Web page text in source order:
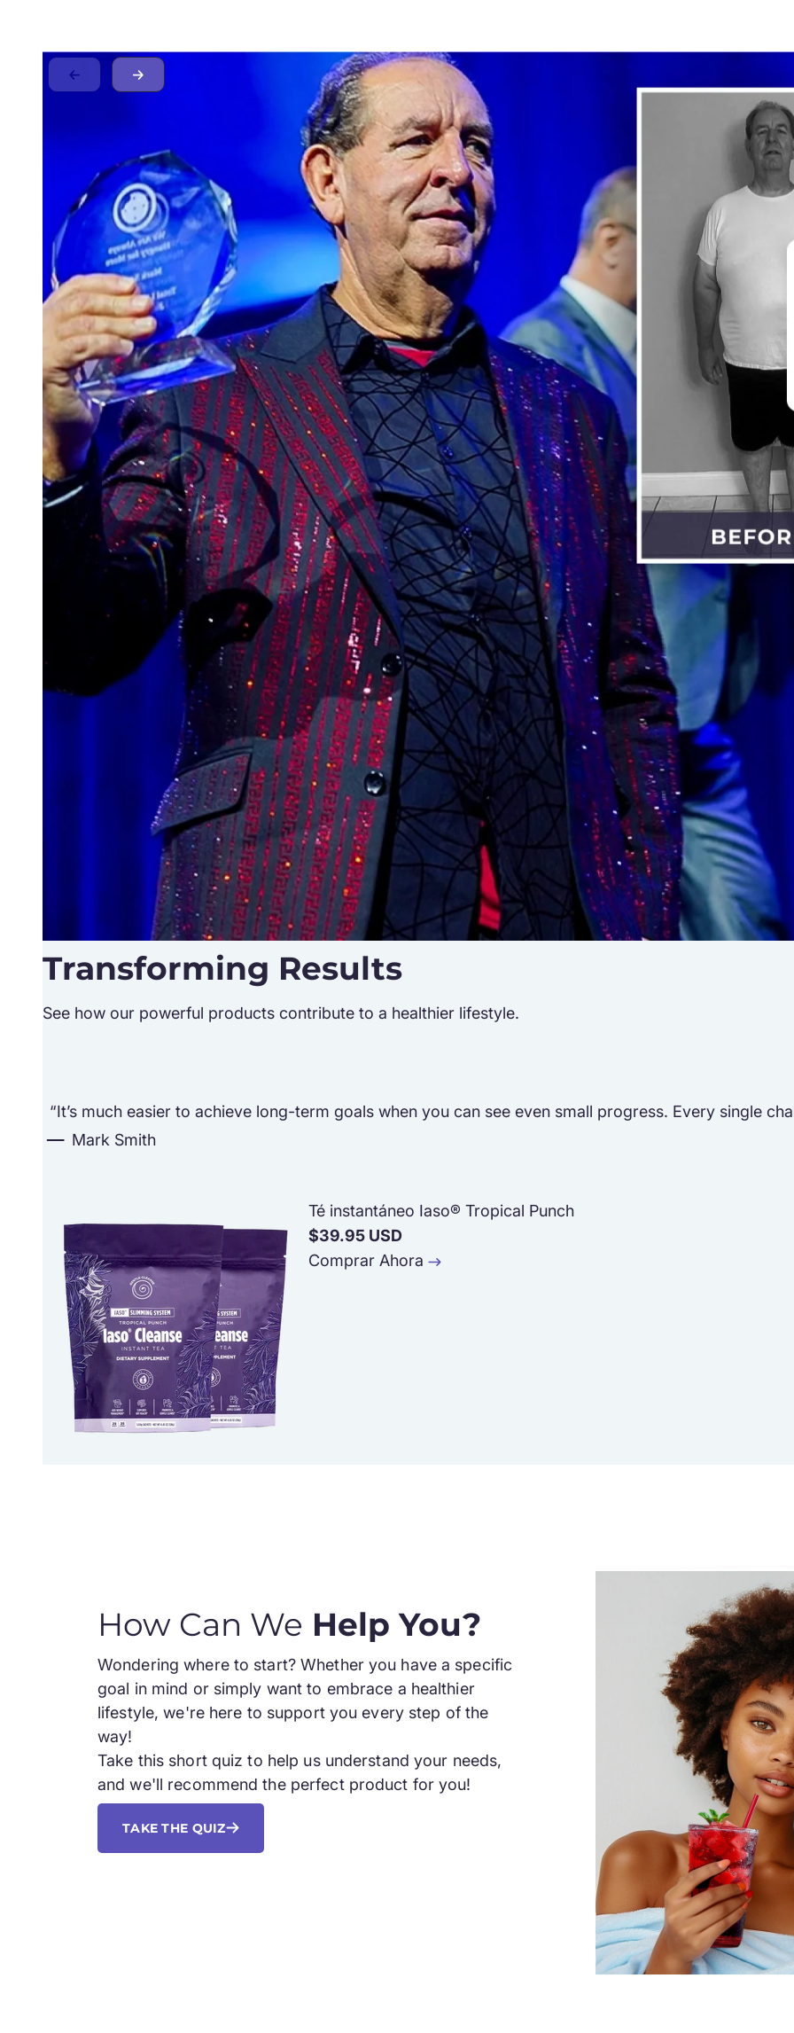
Transforming Results
See how our powerful products contribute to a healthier lifestyle.
“It’s much easier to achieve long-term goals when you can see even small progress. Every single
Mark Smith
Té instantáneo Iaso® Tropical Punch
$39.95 USD
Comprar Ahora
How Can We Help You?
Wondering where to start? Whether you have a specific
goal in mind or simply want to embrace a healthier
lifestyle, we're here to support you every step of the
way!
Take this short quiz to help us understand your needs,
and we'll recommend the perfect product for you!
TAKE THE QUIZ